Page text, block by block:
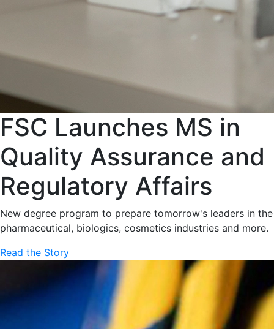
FSC Launches MS in
Quality Assurance and
Regulatory Affairs
New degree program to prepare tomorrow's leaders in the
pharmaceutical, biologics, cosmetics industries and more.
Read the Story